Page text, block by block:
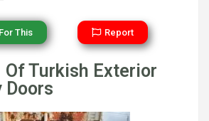
This Report
Of Turkish Exterior
Doors